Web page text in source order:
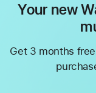
Your new
Get 3 months